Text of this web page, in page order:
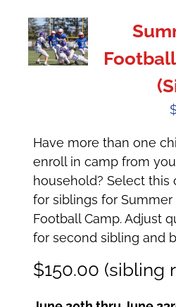
Have more than one
enroll in camp from
household? Select this
for siblings for Summer
Football Camp. Adjust
for second sibling and
$150.00 (sibling